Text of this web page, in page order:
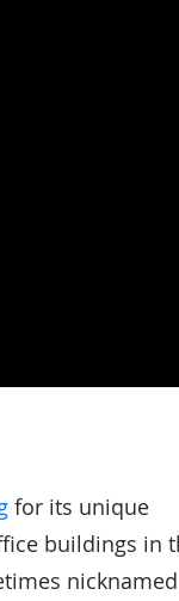
for its unique
buildings in